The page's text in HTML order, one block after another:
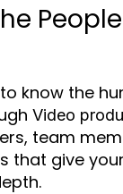
know the
Video
team
that give